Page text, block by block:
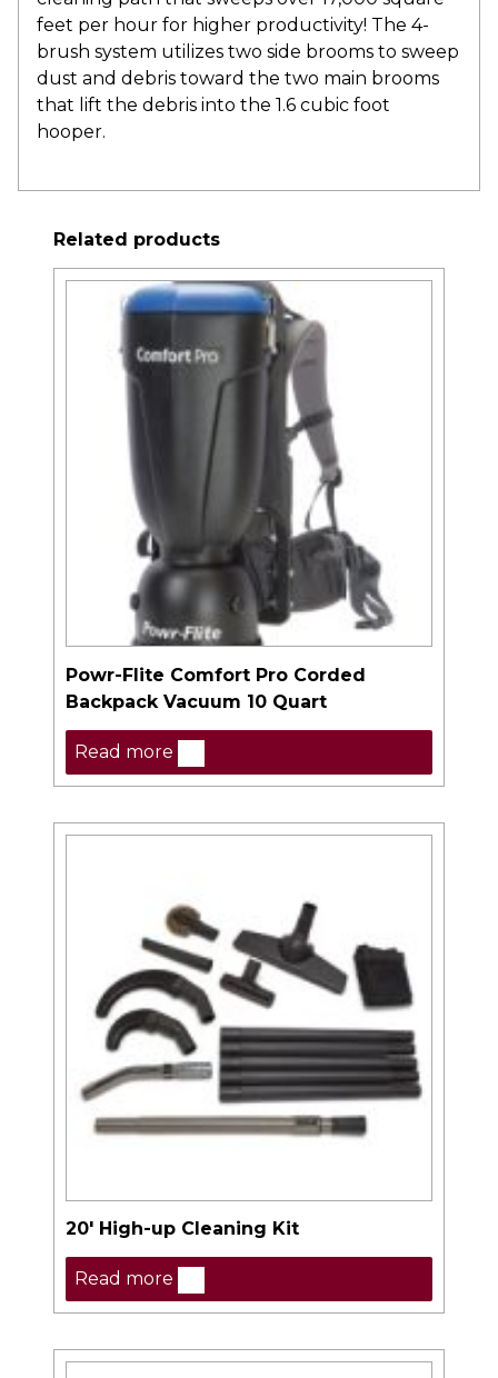
feet per hour for higher productivity! The 4-
brush system utilizes two side brooms to sweep
dust and debris toward the two main brooms
that lift the debris into the 1.6 cubic foot
hooper.
Related products
Powr-Flite Comfort Pro Corded
Backpack Vacuum 10 Quart
Read more
20′ High-up Cleaning Kit
Read more